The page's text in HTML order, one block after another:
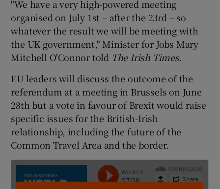
Show Sponsored sub sections
"We have a very high-powered meeting
organised on July 1st – after the 23rd – so
whatever the result we will be meeting with
the UK government," Minister for Jobs Mary
Mitchell O'Connor told The Irish Times.
EU leaders will discuss the outcome of the
referendum at a meeting in Brussels on June
28th but a vote in favour of Brexit would raise
specific issues for the British-Irish
relationship, including the future of the
Common Travel Area and the border.